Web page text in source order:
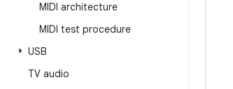
MIDI architecture
MIDI test procedure
USB
TV audio